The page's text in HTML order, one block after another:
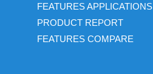
FEATURES APPLICATIONS
PRODUCT REPORT
FEATURES COMPARE